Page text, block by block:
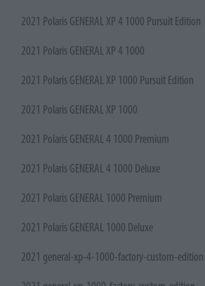
2021 Polaris GENERAL XP 4 1000 Pursuit Edition
2021 Polaris GENERAL XP 4 1000
2021 Polaris GENERAL XP 1000 Pursuit Edition
2021 Polaris GENERAL XP 1000
2021 Polaris GENERAL 4 1000 Premium
2021 Polaris GENERAL 4 1000 Deluxe
2021 Polaris GENERAL 1000 Premium
2021 Polaris GENERAL 1000 Deluxe
2021 general-xp-4-1000-factory-custom-edition